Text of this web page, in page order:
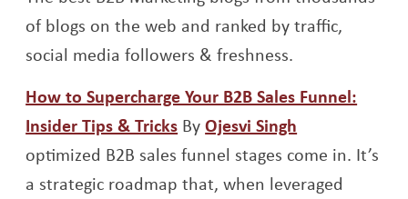
of blogs on the web and ranked by traffic,
social media followers & freshness.
How to Supercharge Your B2B Sales Funnel:
Insider Tips & TricksOpens a new window
ByOjesvi Singh
optimized B2B sales funnel stages come in. It’s
a strategic roadmap that, when leveraged